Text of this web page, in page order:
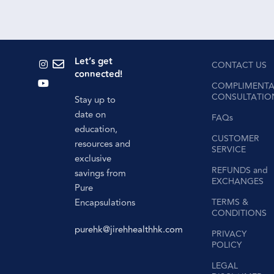
CONTACT US
FAQs
CUSTOMER
SERVICE
REFUNDS and
EXCHANGES
TERMS &
CONDITIONS
PRIVACY
POLICY
LEGAL
Let’s get
connected!
Stay up to
date on
education,
resources and
exclusive
savings from
Pure
Encapsulations
purehk@jirehhealthhk.com